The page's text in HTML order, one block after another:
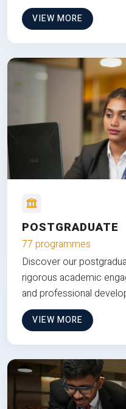
VIEW MORE
POSTGRADUATE
77 programmes
Discover our
rigorous academic
and professional
VIEW MORE